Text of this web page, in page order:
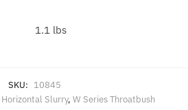
1.1 lbs
SKU: 10845
Horizontal Slurry, W Series Throatbush